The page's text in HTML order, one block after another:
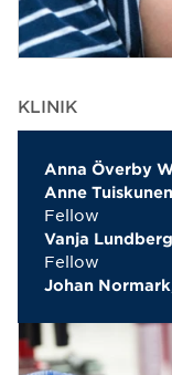
KLINIK
Anna Överby
Anne
Fellow
Vanja
Fellow
Johan Normark